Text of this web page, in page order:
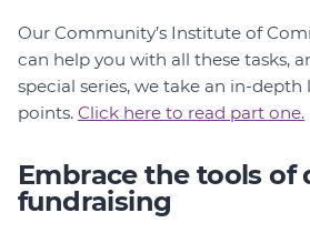
Our Community’s Institute of
can help you with all these tasks,
special series, we take an in-
points. Click here to read part one.
Embrace the tools of
fundraising